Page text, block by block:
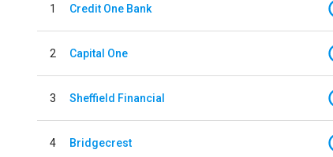
1 Credit One Bank
2 Capital One
3 Sheffield Financial
4 Bridgecrest